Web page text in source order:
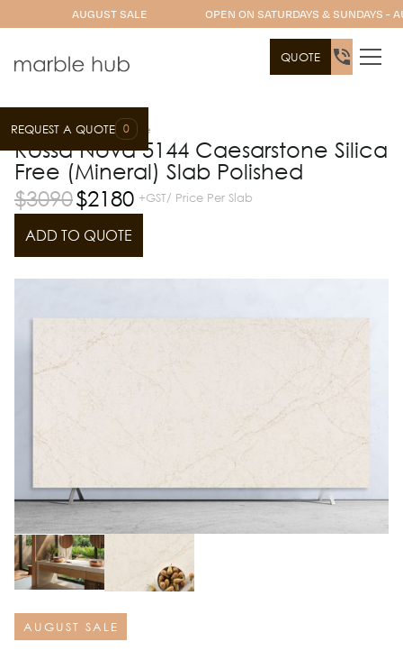
AUGUST SALE OPEN ON SATURDAYS & SUNDAYS -
QUOTE
REQUEST A QUOTE 0
Slab Range Caesarstone
Rossa Nova 5144 Caesarstone Silica
Free (Mineral) Slab Polished
$3090$2180 +GST/ Price Per Slab
ADD TO QUOTE
AUGUST SALE